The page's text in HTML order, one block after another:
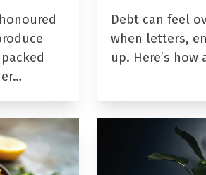
Debt can feel
when letters,
up. Here’s